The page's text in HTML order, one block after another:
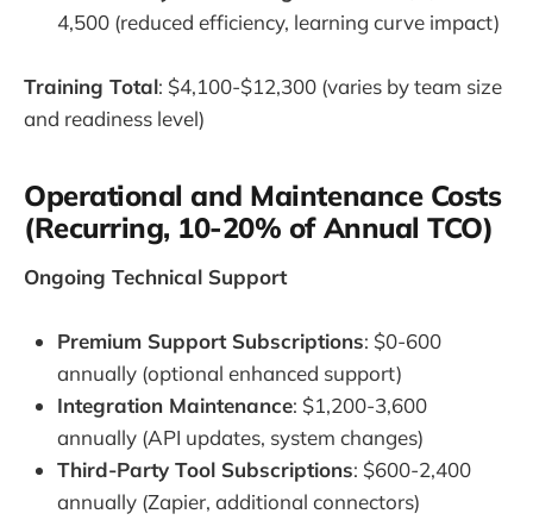
4,500 (reduced efficiency, learning curve impact)
Training Total: $4,100-$12,300 (varies by team size
and readiness level)
Operational and Maintenance Costs
(Recurring, 10-20% of Annual TCO)
Ongoing Technical Support
Premium Support Subscriptions: $0-600
annually (optional enhanced support)
Integration Maintenance: $1,200-3,600
annually (API updates, system changes)
Third-Party Tool Subscriptions: $600-2,400
annually (Zapier, additional connectors)